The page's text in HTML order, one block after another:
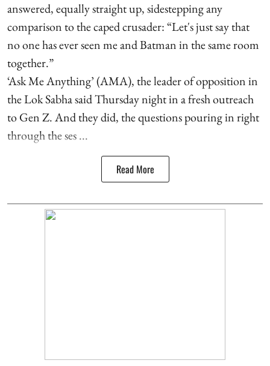
answered, equally straight up, sidestepping any
comparison to the caped crusader: “Let's just say that
no one has ever seen me and Batman in the same room
together.”
‘Ask Me Anything’ (AMA), the leader of opposition in
the Lok Sabha said Thursday night in a fresh outreach
to Gen Z. And they did, the questions pouring in right
through the ses ...
Read More